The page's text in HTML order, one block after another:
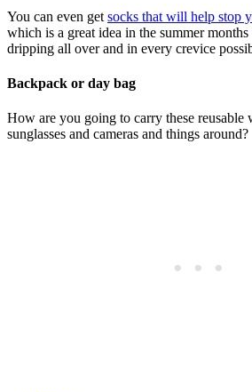
You can even get socks that will help stop
which is a great idea in the summer
dripping all over and in every crevice
Backpack or day bag
How are you going to carry these reusable
sunglasses and cameras and things around?